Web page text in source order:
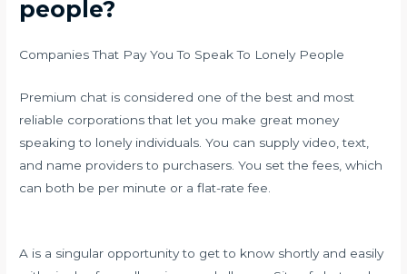
people?
Companies That Pay You To Speak To Lonely People
Premium chat is considered one of the best and most
reliable corporations that let you make great money
speaking to lonely individuals. You can supply video, text,
and name providers to purchasers. You set the fees, which
can both be per minute or a flat-rate fee.
A is a singular opportunity to get to know shortly and easily